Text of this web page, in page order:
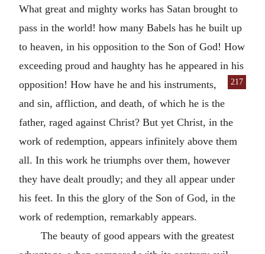
What great and mighty works has Satan brought to
pass in the world! how many Babels has he built up
to heaven, in his opposition to the Son of God! How
exceeding proud and haughty has he appeared in his
opposition! How have he and his instruments,
217
and sin, affliction, and death, of which he is the
father, raged against Christ? But yet Christ, in the
work of redemption, appears infinitely above them
all. In this work he triumphs over them, however
they have dealt proudly; and they all appear under
his feet. In this the glory of the Son of God, in the
work of redemption, remarkably appears.
The beauty of good appears with the greatest